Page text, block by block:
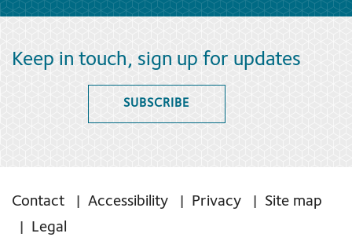
Keep in touch, sign up for updates
SUBSCRIBE
Contact Accessibility Privacy
Site map
Legal